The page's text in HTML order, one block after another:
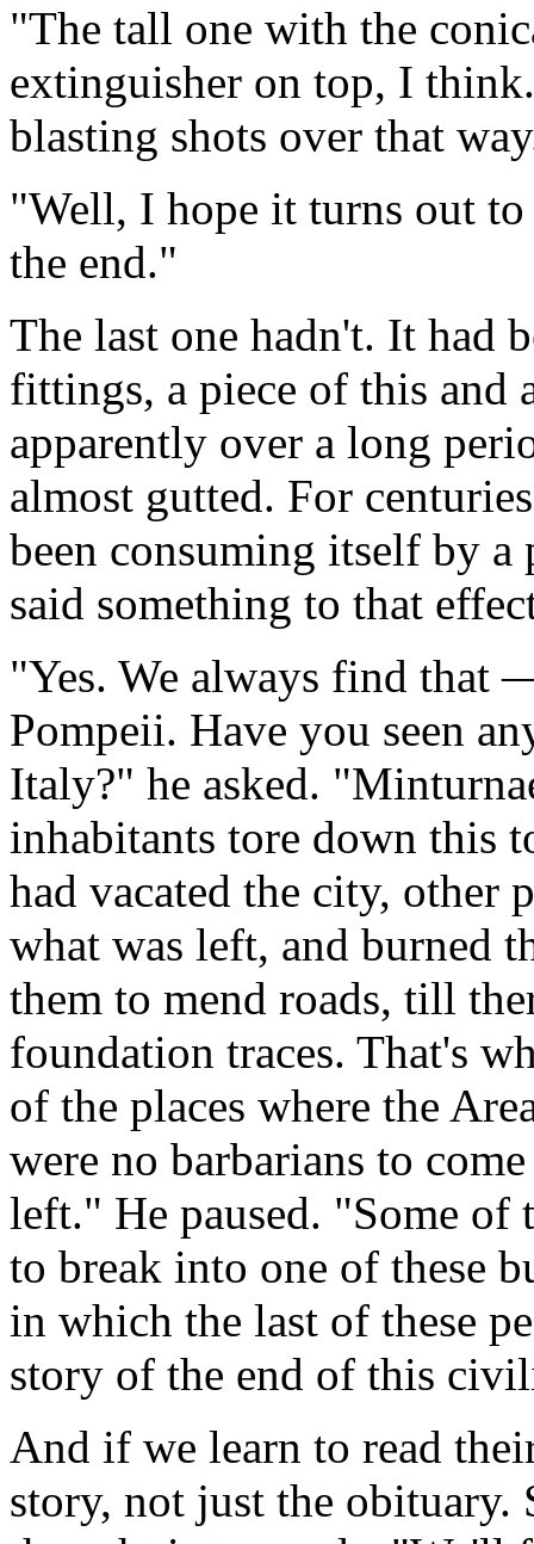
"The tall one with the
extinguisher on top, I
blasting shots over that
"Well, I hope it turns out to
the end."
The last one hadn't. It had
fittings, a piece of this and
apparently over a long
almost gutted. For
been consuming itself by a
said something to that
"Yes. We always find that
Pompeii. Have you seen
Italy?" he asked.
inhabitants tore down this
had vacated the city, other
what was left, and burned
them to mend roads, till
foundation traces. That's
of the places where the
were no barbarians to
left." He paused. "Some of
to break into one of these
in which the last of these
story of the end of this
And if we learn to read
story, not just the obituary.